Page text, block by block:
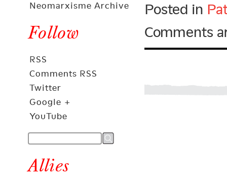
Neomarxisme Archive
Follow
RSS
Comments RSS
Twitter
Google +
YouTube
Allies
Posted in
Comments